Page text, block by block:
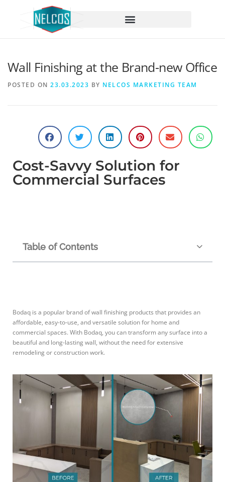
Wall Finishing at the Brand-new Office
POSTED ON 23.03.2023 BY NELCOS MARKETING TEAM
Cost-Savvy Solution for
Commercial Surfaces
Table of Contents
Bodaq is a popular brand of wall finishing products that provides an
affordable, easy-to-use, and versatile solution for home and
commercial spaces. With Bodaq, you can transform any surface into a
beautiful and long-lasting wall, without the need for extensive
remodeling or construction work.